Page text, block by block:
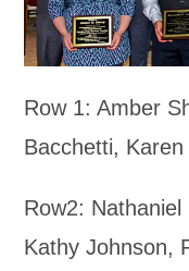
Row 1: Amber
Bacchetti, Karen
Row2:
Kathy Johnson,